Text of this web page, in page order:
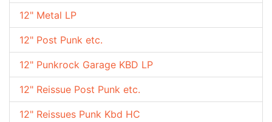
12" Metal LP
12" Post Punk etc.
12" Punkrock Garage KBD LP
12" Reissue Post Punk etc.
12" Reissues Punk Kbd HC